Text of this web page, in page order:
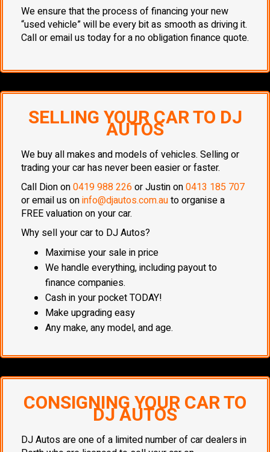
We ensure that the process of financing your new
“used vehicle” will be every bit as smooth as driving it.
Call or email us today for a no obligation finance quote.
SELLING YOUR CAR TO DJ
AUTOS
We buy all makes and models of vehicles. Selling or
trading your car has never been easier or faster.
Call Dion on0419 988 226or Justin on0413 185 707
or email us oninfo@djautos.com.auto organise a
FREE valuation on your car.
Why sell your car to DJ Autos?
Maximise your sale in price
We handle everything, including payout to
finance companies.
Cash in your pocket TODAY!
Make upgrading easy
Any make, any model, and age.
CONSIGNING YOUR CAR TO
DJ AUTOS
DJ Autos are one of a limited number of car dealers in